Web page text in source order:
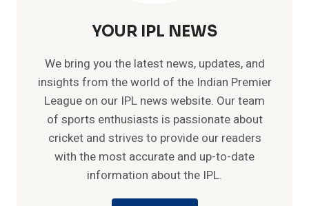
YOUR IPL NEWS
We bring you the latest news, updates, and
insights from the world of the Indian Premier
League on our IPL news website. Our team
of sports enthusiasts is passionate about
cricket and strives to provide our readers
with the most accurate and up-to-date
information about the IPL.